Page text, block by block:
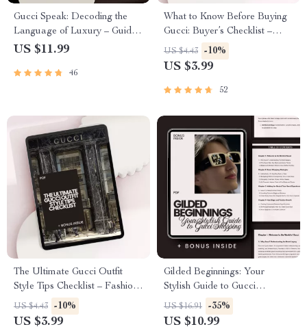
Gucci Speak: Decoding the
Language of Luxury – Guide
to How Gucci Communicates
US $11.99
46
What to Know Before Buying
Gucci: Buyer’s Checklist –
Luxury Fashion Guide &
Digital Download | what to
US $4.43 -10%
US $3.99
52
The Ultimate Gucci Outfit
Style Tips Checklist – Fashion
Guide for Wearing Gucci with
Confidence
US $4.43 -10%
US $3.99
Gilded Beginnings: Your
Stylish Guide to Gucci
Shopping – Gucci Shopping
Tips for Beginners, Luxury
US $16.91 -35%
US $10.99